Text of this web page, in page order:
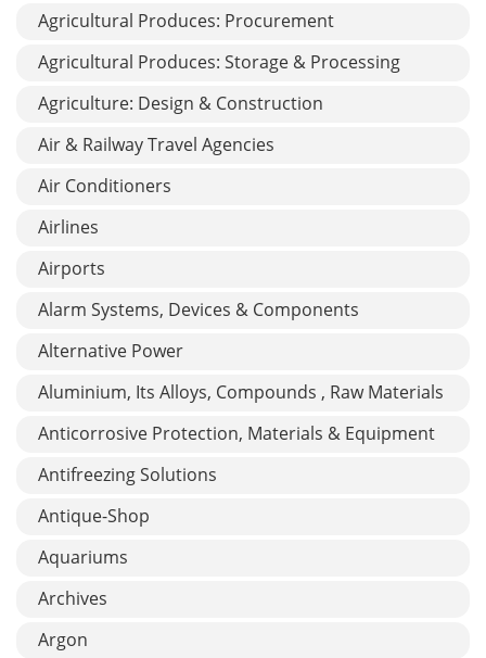
Agricultural Produces: Procurement
Agricultural Produces: Storage & Processing
Agriculture: Design & Construction
Air & Railway Travel Agencies
Air Conditioners
Airlines
Airports
Alarm Systems, Devices & Components
Alternative Power
Aluminium, Its Alloys, Compounds , Raw Materials
Anticorrosive Protection, Materials & Equipment
Antifreezing Solutions
Antique-Shop
Aquariums
Archives
Argon